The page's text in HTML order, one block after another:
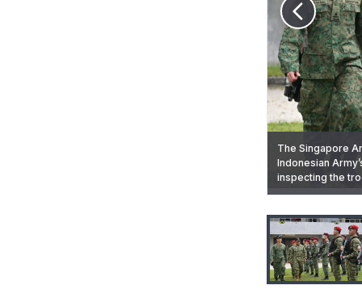
The Singapore
Indonesian
inspecting the
Soldiers from the
of Exercise
Soldiers from the
A soldier from